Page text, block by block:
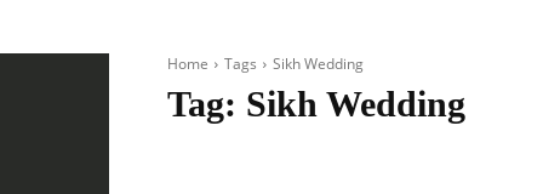
Home Tags Sikh Wedding
Tag: Sikh Wedding